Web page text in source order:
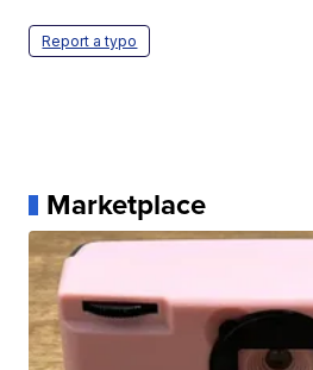
Report a typo
Marketplace